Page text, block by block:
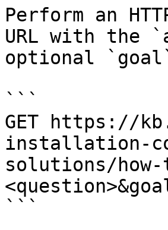
Perform an
URL with the
optional
```
GET https://
installation-
solutions/
```